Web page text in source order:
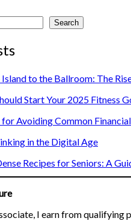
Search
to the Ballroom: The
Start Your 2025 Fitness
for Avoiding Common
in the Digital Age
Recipes for Seniors: A
I earn from qualifying